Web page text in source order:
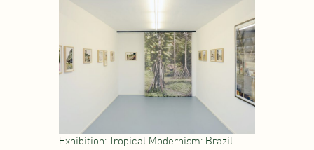
Exhibition: Tropical Modernism: Brazil –